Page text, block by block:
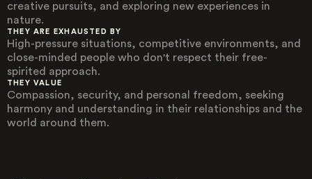
creative pursuits, and exploring new experiences in
nature.
THEY ARE EXHAUSTED BY
High-pressure situations, competitive environments, and
close-minded people who don't respect their free-
spirited approach.
THEY VALUE
Compassion, security, and personal freedom, seeking
harmony and understanding in their relationships and the
world around them.